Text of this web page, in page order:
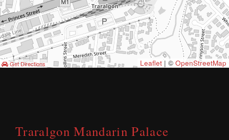
Get Directions Leaflet | © OpenStreetMap
Traralgon Mandarin Palace